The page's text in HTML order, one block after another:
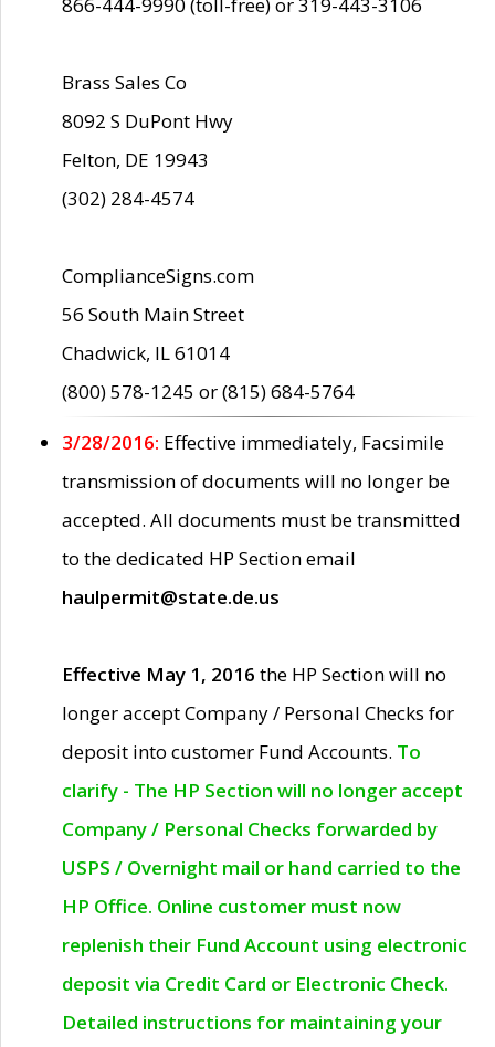
Brass Sales Co
8092 S DuPont Hwy
Felton, DE 19943
(302) 284-4574
ComplianceSigns.com
56 South Main Street
Chadwick, IL 61014
(800) 578-1245 or (815) 684-5764
3/28/2016: Effective immediately, Facsimile
transmission of documents will no longer be
accepted. All documents must be transmitted
to the dedicated HP Section email
haulpermit@state.de.us
Effective May 1, 2016 the HP Section will no
longer accept Company / Personal Checks for
deposit into customer Fund Accounts. To
clarify - The HP Section will no longer accept
Company / Personal Checks forwarded by
USPS / Overnight mail or hand carried to the
HP Office. Online customer must now
replenish their Fund Account using electronic
deposit via Credit Card or Electronic Check.
Detailed instructions for maintaining your